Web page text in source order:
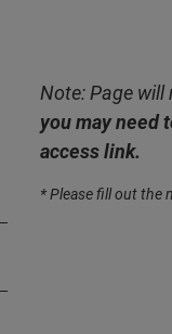
Note: Page
you may need
access link.
* Please fill out the